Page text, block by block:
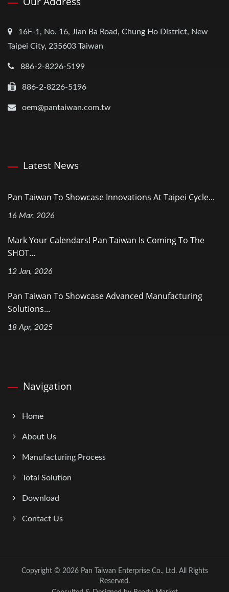
16F-1, No. 16, Jian Ba Road, Chung Ho District, New
Taipei City, 235603 Taiwan
886-2-8226-5199
886-2-8226-5196
oem@pantaiwan.com.tw
Latest News
Pan Taiwan To Showcase Innovations At Taipei Cycle...
16 Mar, 2026
Mark Your Calendars! Pan Taiwan Is Coming To The
SHOT...
12 Jan, 2026
Pan Taiwan To Showcase Advanced Manufacturing
Solutions...
18 Apr, 2025
Navigation
Home
About Us
Manufacturing Process
Total Solution
Download
Contact Us
Copyright © 2026 Pan Taiwan Enterprise Co., Ltd.All Rights
Reserved.